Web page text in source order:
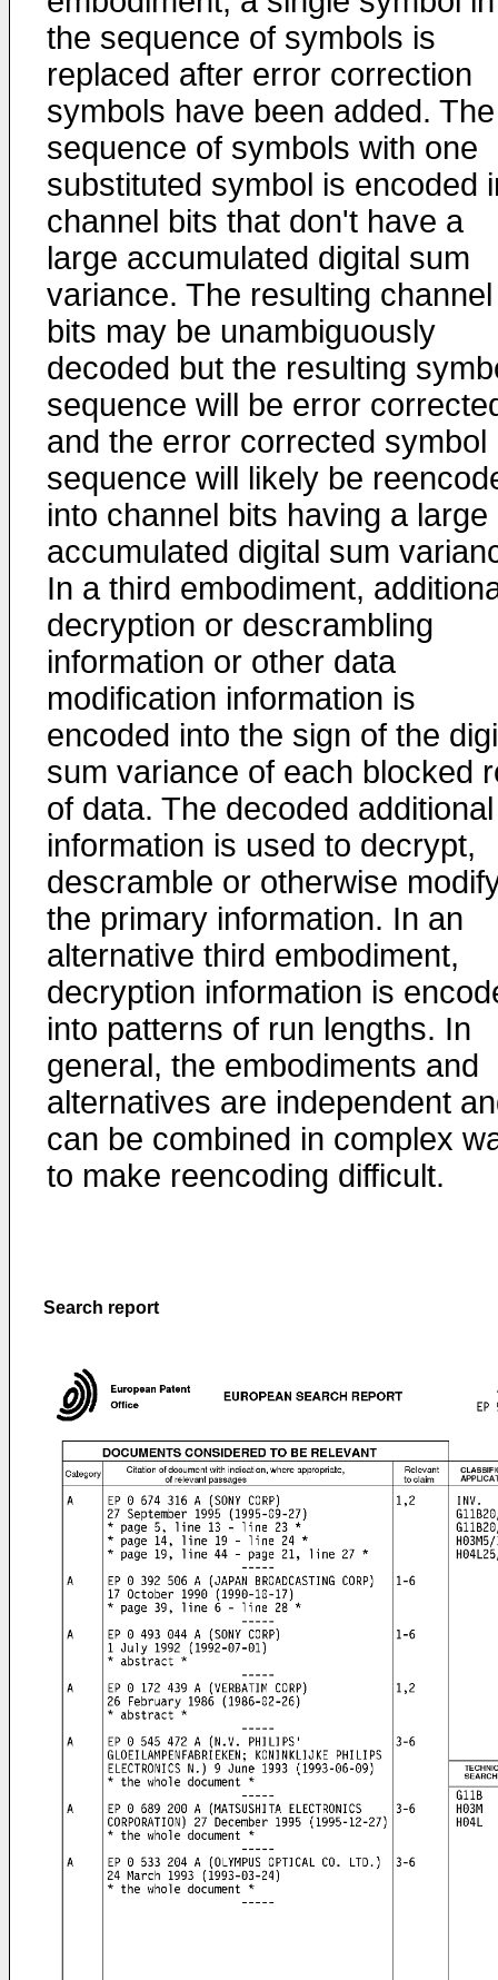
the sequence of symbols is
replaced after error correction
symbols have been added. The
sequence of symbols with one
substituted symbol is encoded
channel bits that don't have a
large accumulated digital sum
variance. The resulting channel
bits may be unambiguously
decoded but the resulting
sequence will be error
and the error corrected symbol
sequence will likely be
into channel bits having a large
accumulated digital sum
In a third embodiment,
decryption or descrambling
information or other data
modification information is
encoded into the sign of the
sum variance of each blocked
of data. The decoded additional
information is used to decrypt,
descramble or otherwise
the primary information. In an
alternative third embodiment,
decryption information is
into patterns of run lengths. In
general, the embodiments and
alternatives are independent
can be combined in complex
to make reencoding difficult.
Search report